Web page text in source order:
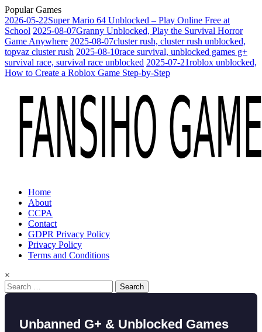
Popular Games
2026-05-22Super Mario 64 Unblocked – Play Online Free at
School 2025-08-07Granny Unblocked, Play the Survival Horror
Game Anywhere 2025-08-07cluster rush, cluster rush unblocked,
topvaz cluster rush 2025-08-10race survival, unblocked games g+
survival race, survival race unblocked 2025-07-21roblox unblocked,
How to Create a Roblox Game Step-by-Step
Home
About
CCPA
Contact
GDPR Privacy Policy
Privacy Policy
Terms and Conditions
×
Search
for:
Unbanned G+ & Unblocked Games